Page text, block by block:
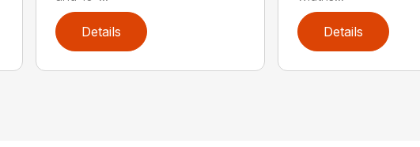
Details Details